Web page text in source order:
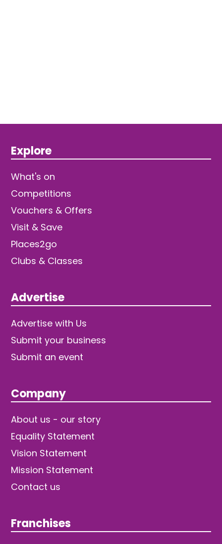
Explore
What's on
Competitions
Vouchers & Offers
Visit & Save
Places2go
Clubs & Classes
Advertise
Advertise with Us
Submit your business
Submit an event
Company
About us - our story
Equality Statement
Vision Statement
Mission Statement
Contact us
Franchises